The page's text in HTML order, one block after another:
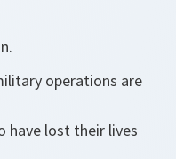
operations are
have lost their lives